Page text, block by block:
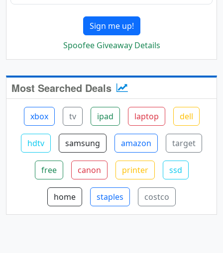
Sign me up!
Spoofee Giveaway Details
Most Searched Deals
xbox tv ipad laptop dell
hdtv samsung amazon target
free canon printer ssd
home staples costco